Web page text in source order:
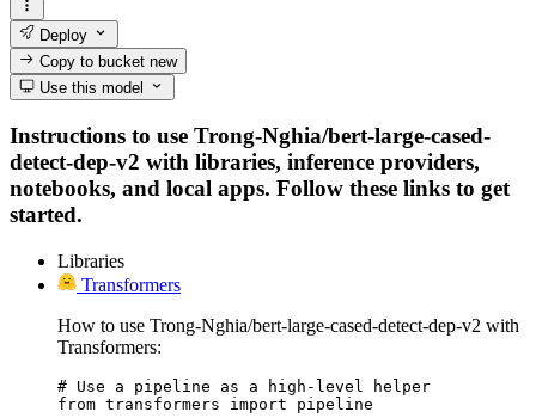
Deploy
Copy to bucketnew
Use this model
Instructions to use Trong-Nghia/bert-large-cased-
detect-dep-v2 with libraries, inference providers,
notebooks, and local apps. Follow these links to get
started.
Libraries
Transformers
How to use Trong-Nghia/bert-large-cased-detect-dep-v2 with
Transformers:
# Use a pipeline as a high-level helper
from transformers import pipeline